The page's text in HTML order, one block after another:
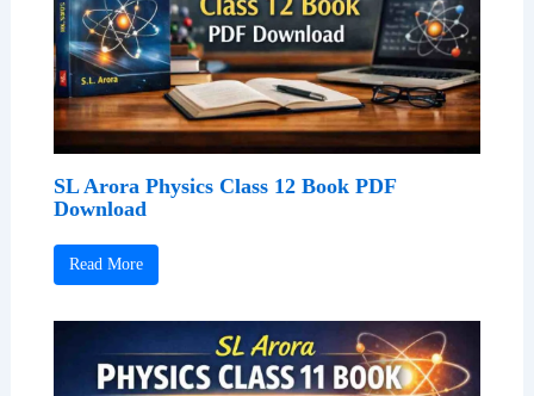
SL Arora Physics Class 12 Book PDF
Download
Read More